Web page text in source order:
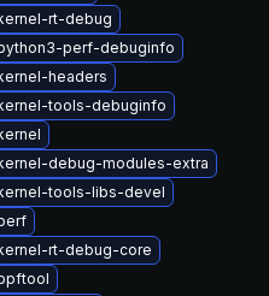
rt-debug
perf-debuginfo
headers
tools-debuginfo
debug-modules-extra
tools-libs-devel
rt-debug-core